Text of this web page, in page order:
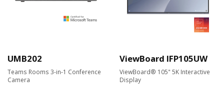
UMB202
Teams Rooms 3-in-1 Conference
Camera
ViewBoard IFP105UW
ViewBoard® 105" 5K Interactive
Display